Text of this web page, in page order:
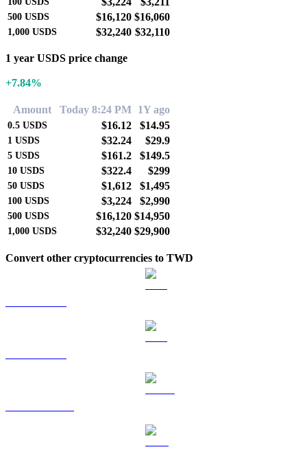
500 USDS $16,120 $16,060
1,000 USDS $32,240 $32,110
1 year USDS price change
+7.84%
Amount Today 8:24 PM 1Y ago
0.5 USDS $16.12 $14.95
1 USDS $32.24 $29.9
5 USDS $161.2 $149.5
10 USDS $322.4 $299
50 USDS $1,612 $1,495
100 USDS $3,224 $2,990
500 USDS $16,120 $14,950
1,000 USDS $32,240 $29,900
Convert other cryptocurrencies to TWD